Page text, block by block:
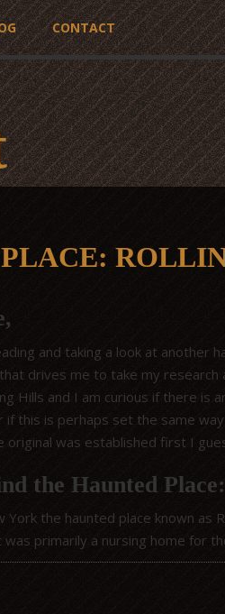
CONTACT
and taking a look at another
drives me to take my
Hills and I am curious if there is
if this is perhaps set the same
original was established first I
the Haunted Place:
York the haunted place known as
primarily a nursing home for